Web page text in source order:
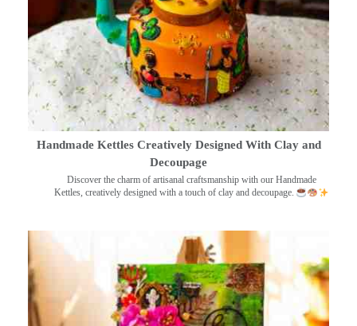
Handmade Kettles Creatively Designed With Clay and
Decoupage
Discover the charm of artisanal craftsmanship with our Handmade
Kettles, creatively designed with a touch of clay and decoupage.